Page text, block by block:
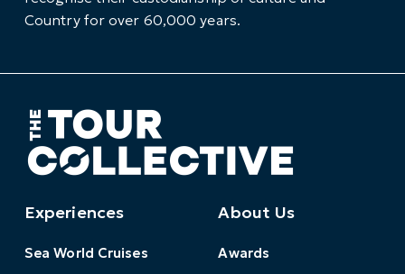
Country for over 60,000 years.
Experiences
Sea World Cruises
About Us
Awards